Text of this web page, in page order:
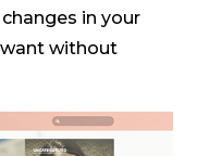
in your
want without